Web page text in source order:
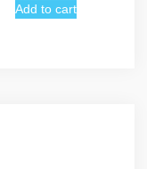
Add to cart